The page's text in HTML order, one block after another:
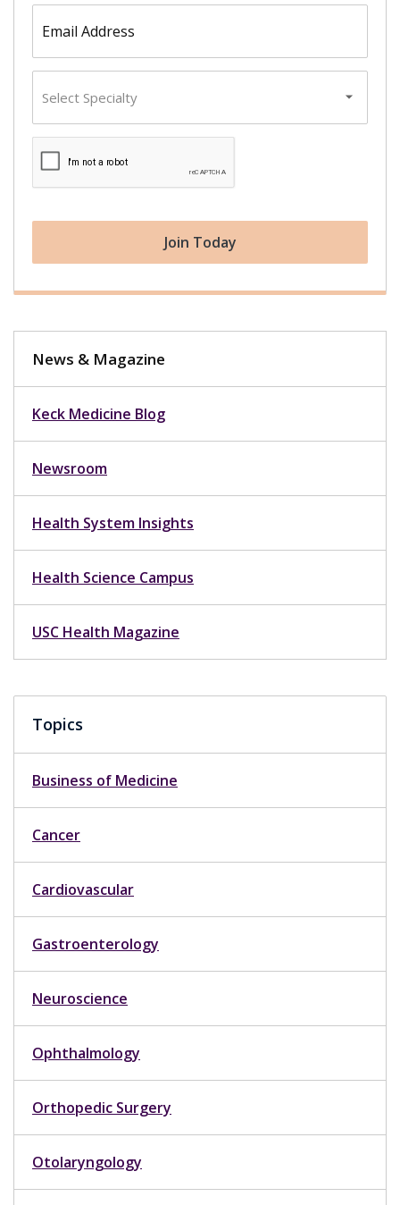
Specialty
Join Today
News & Magazine
Keck Medicine Blog
Newsroom
Health System Insights
Health Science Campus
USC Health Magazine
Topics
Business of Medicine
Cancer
Cardiovascular
Gastroenterology
Neuroscience
Ophthalmology
Orthopedic Surgery
Otolaryngology